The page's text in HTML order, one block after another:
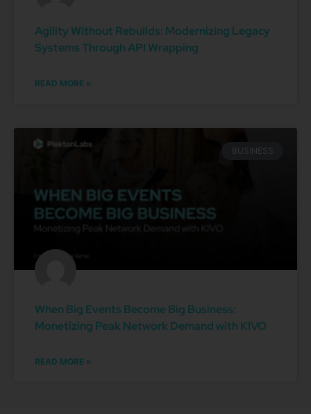
Agility Without Rebuilds: Modernizing Legacy
Systems Through API Wrapping
READ MORE »
BUSINESS
When Big Events Become Big Business:
Monetizing Peak Network Demand with KIVO
READ MORE »